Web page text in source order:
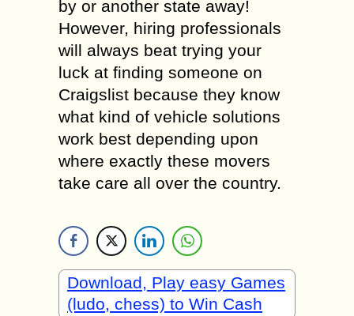
by or another state away!
However, hiring professionals
will always beat trying your
luck at finding someone on
Craigslist because they know
what kind of vehicle solutions
work best depending upon
where exactly these movers
take care all over the country.
Download, Play easy Games
(ludo, chess) to Win Cash